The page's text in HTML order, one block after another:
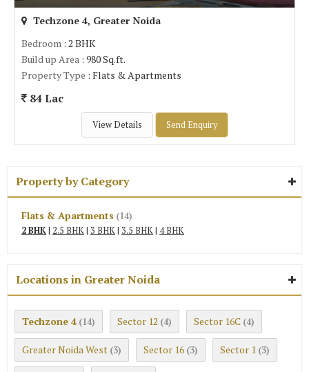
Techzone 4, Greater Noida
Bedroom : 2 BHK
Build up Area : 980 Sq.ft.
Property Type : Flats & Apartments
84 Lac
View Details Send Enquiry
Property by Category
Flats & Apartments (14)
2 BHK| 2.5 BHK| 3 BHK| 3.5 BHK| 4 BHK
Locations in Greater Noida
Techzone 4 (14) Sector 12 (4) Sector 16C (4)
Greater Noida West (3) Sector 16 (3) Sector 1 (3)